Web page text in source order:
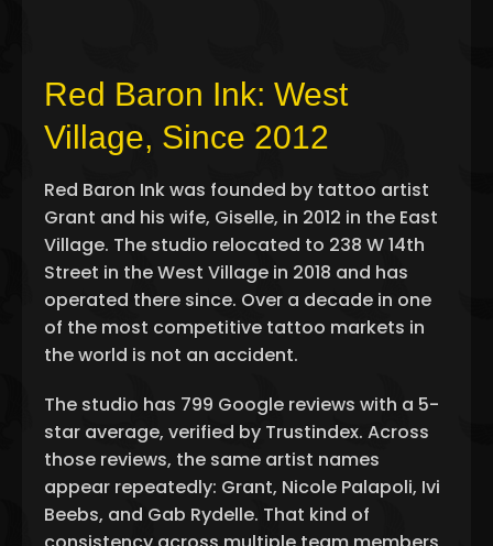
Red Baron Ink: West
Village, Since 2012
Red Baron Ink was founded by tattoo artist
Grant and his wife, Giselle, in 2012 in the East
Village. The studio relocated to 238 W 14th
Street in the West Village in 2018 and has
operated there since. Over a decade in one
of the most competitive tattoo markets in
the world is not an accident.
The studio has 799 Google reviews with a 5-
star average, verified by Trustindex. Across
those reviews, the same artist names
appear repeatedly: Grant, Nicole Palapoli, Ivi
Beebs, and Gab Rydelle. That kind of